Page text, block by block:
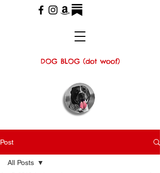
DOG BLOG (dot woof)
Post
All Posts